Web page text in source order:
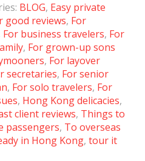
BLOG, Easy private
good reviews, For
For business travelers, For
, For grown-up sons
, For layover
secretaries, For senior
, For solo travelers, For
, Hong Kong delicacies,
client reviews, Things to
passengers, To overseas
in Hong Kong, tour it